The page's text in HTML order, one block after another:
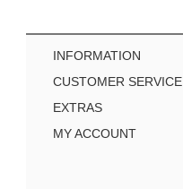
INFORMATION
CUSTOMER SERVICE
EXTRAS
MY ACCOUNT